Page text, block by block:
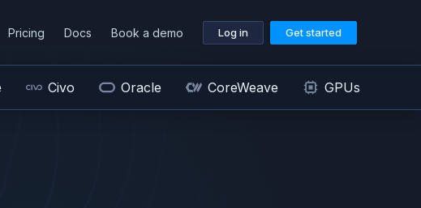
Pricing Docs Book a demo Log in Get started
Civo Oracle CoreWeave GPUs